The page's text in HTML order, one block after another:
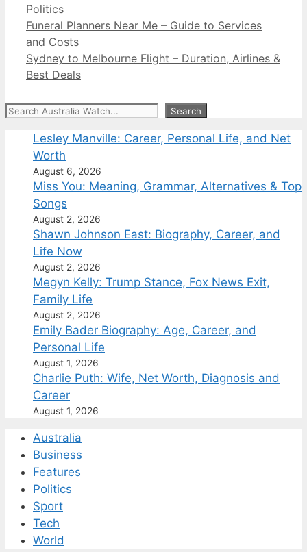
Categories
Politics
Funeral Planners Near Me – Guide to Services
and Costs
Sydney to Melbourne Flight – Duration, Airlines &
Best Deals
Search Search
Lesley Manville: Career, Personal Life, and Net
Worth
August 6, 2026
Miss You: Meaning, Grammar, Alternatives & Top
Songs
August 2, 2026
Shawn Johnson East: Biography, Career, and
Life Now
August 2, 2026
Megyn Kelly: Trump Stance, Fox News Exit,
Family Life
August 2, 2026
Emily Bader Biography: Age, Career, and
Personal Life
August 1, 2026
Charlie Puth: Wife, Net Worth, Diagnosis and
Career
August 1, 2026
Australia
Business
Features
Politics
Sport
Tech
World